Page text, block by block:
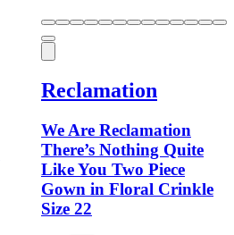
Reclamation
We Are Reclamation
There’s Nothing Quite
Like You Two Piece
Gown in Floral Crinkle
Size 22